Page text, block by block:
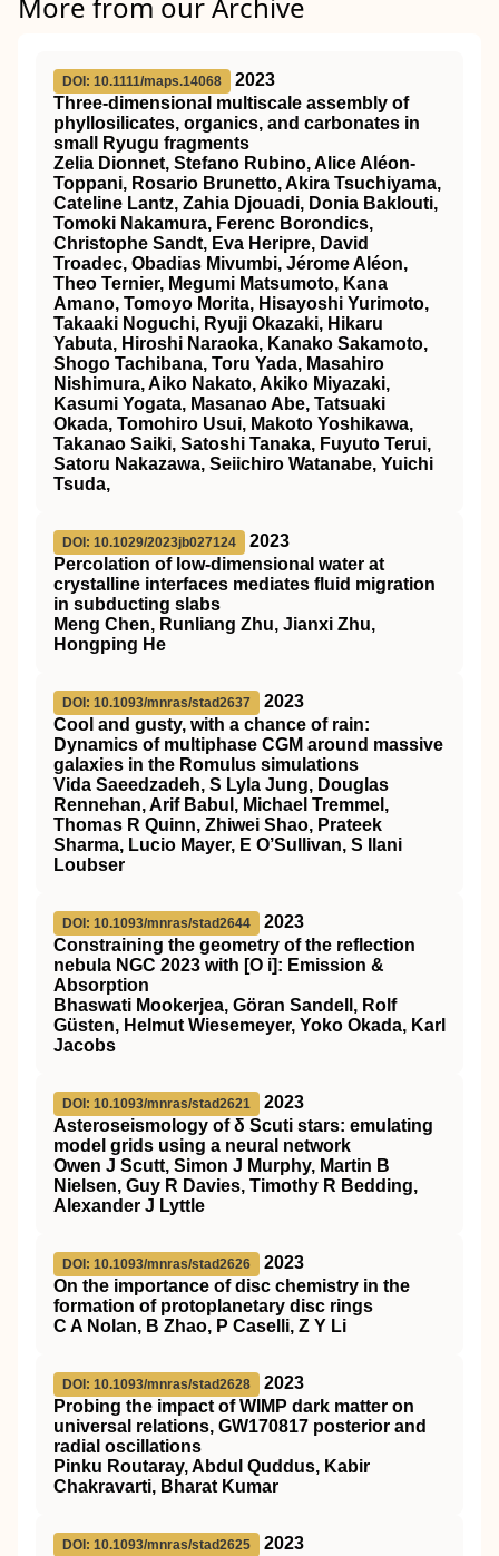
DOI: 10.1111/maps.14068
2023
Three‐dimensional multiscale assembly of
phyllosilicates, organics, and carbonates in
small Ryugu fragments
Zelia Dionnet, Stefano Rubino, Alice Aléon‐
Toppani, Rosario Brunetto, Akira Tsuchiyama,
Cateline Lantz, Zahia Djouadi, Donia Baklouti,
Tomoki Nakamura, Ferenc Borondics,
Christophe Sandt, Eva Heripre, David
Troadec, Obadias Mivumbi, Jérome Aléon,
Theo Ternier, Megumi Matsumoto, Kana
Amano, Tomoyo Morita, Hisayoshi Yurimoto,
Takaaki Noguchi, Ryuji Okazaki, Hikaru
Yabuta, Hiroshi Naraoka, Kanako Sakamoto,
Shogo Tachibana, Toru Yada, Masahiro
Nishimura, Aiko Nakato, Akiko Miyazaki,
Kasumi Yogata, Masanao Abe, Tatsuaki
Okada, Tomohiro Usui, Makoto Yoshikawa,
Takanao Saiki, Satoshi Tanaka, Fuyuto Terui,
Satoru Nakazawa, Seiichiro Watanabe, Yuichi
Tsuda,
DOI: 10.1029/2023jb027124
2023
Percolation of low‐dimensional water at
crystalline interfaces mediates fluid migration
in subducting slabs
Meng Chen, Runliang Zhu, Jianxi Zhu,
Hongping He
DOI: 10.1093/mnras/stad2637
2023
Cool and gusty, with a chance of rain:
Dynamics of multiphase CGM around massive
galaxies in the Romulus simulations
Vida Saeedzadeh, S Lyla Jung, Douglas
Rennehan, Arif Babul, Michael Tremmel,
Thomas R Quinn, Zhiwei Shao, Prateek
Sharma, Lucio Mayer, E O’Sullivan, S Ilani
Loubser
DOI: 10.1093/mnras/stad2644
2023
Constraining the geometry of the reflection
nebula NGC 2023 with [O i]: Emission &
Absorption
Bhaswati Mookerjea, Göran Sandell, Rolf
Güsten, Helmut Wiesemeyer, Yoko Okada, Karl
Jacobs
DOI: 10.1093/mnras/stad2621
2023
Asteroseismology of δ Scuti stars: emulating
model grids using a neural network
Owen J Scutt, Simon J Murphy, Martin B
Nielsen, Guy R Davies, Timothy R Bedding,
Alexander J Lyttle
DOI: 10.1093/mnras/stad2626
2023
On the importance of disc chemistry in the
formation of protoplanetary disc rings
C A Nolan, B Zhao, P Caselli, Z Y Li
DOI: 10.1093/mnras/stad2628
2023
Probing the impact of WIMP dark matter on
universal relations, GW170817 posterior and
radial oscillations
Pinku Routaray, Abdul Quddus, Kabir
Chakravarti, Bharat Kumar
DOI: 10.1093/mnras/stad2625
2023